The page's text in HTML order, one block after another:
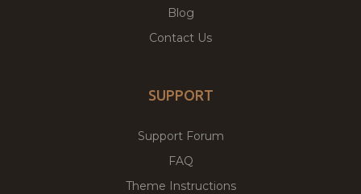
Blog
Contact Us
SUPPORT
Support Forum
FAQ
Theme Instructions